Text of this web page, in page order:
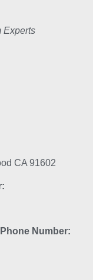
Experts
CA 91602
Number: